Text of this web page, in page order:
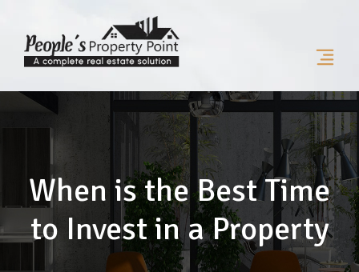
When is the Best Time
to Invest in a Property